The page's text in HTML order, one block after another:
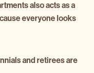
also acts as a
everyone looks
and retirees are